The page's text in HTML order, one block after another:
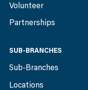
Volunteer
Partnerships
SUB-BRANCHES
Sub-Branches
Locations